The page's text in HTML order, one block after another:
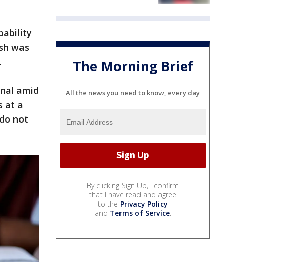
was
amid
at a
not
The Morning Brief
All the news you need to know, every day
By clicking Sign Up, I confirm
that I have read and agree
to the Privacy Policy
and Terms of Service.